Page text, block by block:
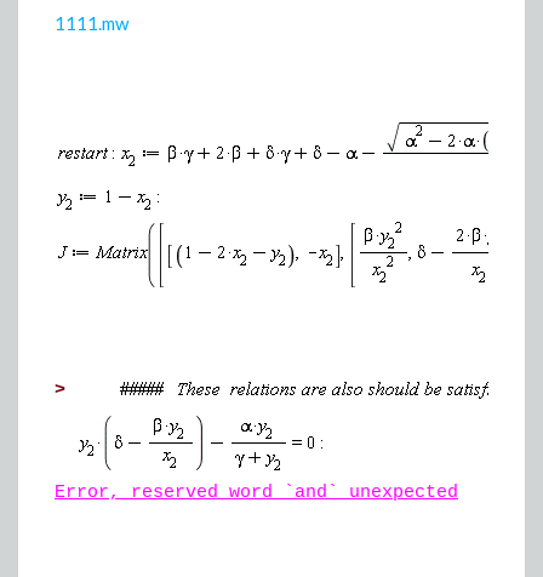
1111.mw
>
Error, reserved word `and` unexpected